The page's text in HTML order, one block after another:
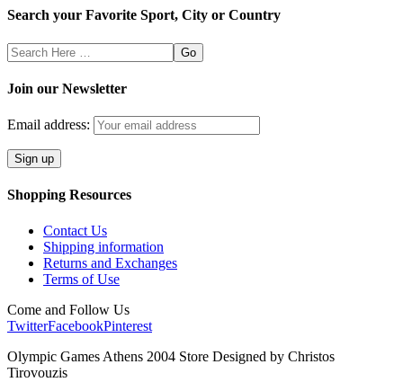
Search your Favorite Sport, City or Country
Search
Here
Join our Newsletter
Email address:
Shopping Resources
Contact Us
Shipping information
Returns and Exchanges
Terms of Use
Come and Follow Us
TwitterFacebookPinterest
Olympic Games Athens 2004 Store Designed by Christos
Tirovouzis